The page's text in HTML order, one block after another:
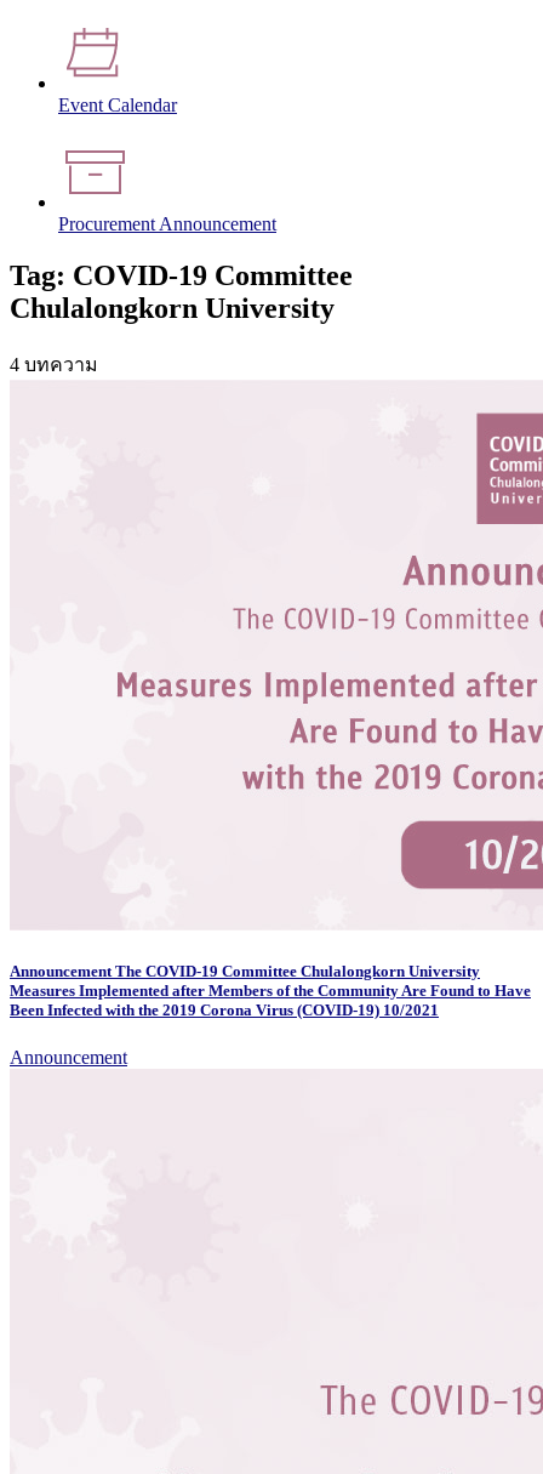
Event Calendar
Procurement Announcement
Tag: COVID-19 Committee
Chulalongkorn University
4 บทความ
Announcement The COVID-19 Committee Chulalongkorn University
Measures Implemented after Members of the Community Are Found to Have
Been Infected with the 2019 Corona Virus (COVID-19) 10/2021
Announcement